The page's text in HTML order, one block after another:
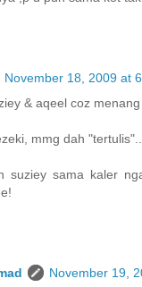
November 18, 2009 at
& aqeel coz
mmg dah
suziey sama kaler
November 19,